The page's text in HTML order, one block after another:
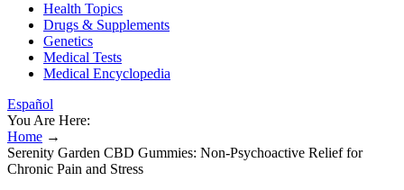
Health Topics
Drugs & Supplements
Genetics
Medical Tests
Medical Encyclopedia
Español
You Are Here:
Home →
Serenity Garden CBD Gummies: Non-Psychoactive Relief for
Chronic Pain and Stress